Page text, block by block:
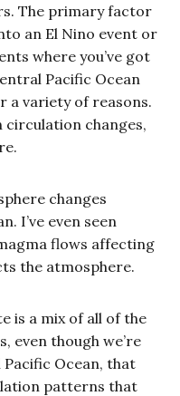
The primary factor
an El Nino event or
where you’ve got
Pacific Ocean
a variety of reasons.
circulation changes,
changes
I’ve even seen
flows affecting
the atmosphere.
is a mix of all of the
even though we’re
Ocean, that
patterns that